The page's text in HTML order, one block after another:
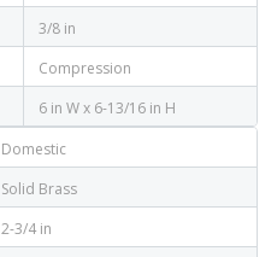
3/8 in
Compression
6 in W x 6-13/16 in H
Domestic
Solid Brass
2-3/4 in